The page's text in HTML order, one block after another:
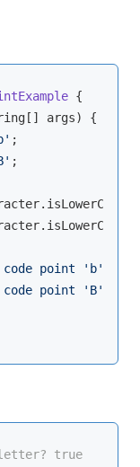
{
args)
{
;
;
point 'b' a
point 'B' a
true